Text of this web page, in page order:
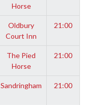
Horse
Oldbury
Court Inn
21:00
The Pied
Horse
21:00
Sandringham 21:00